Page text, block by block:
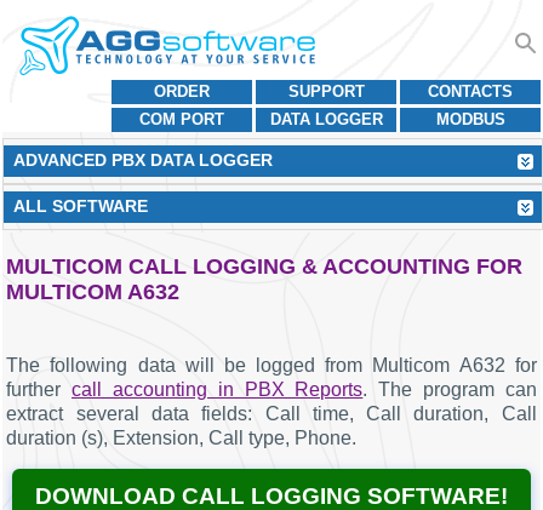
CONTACTS
SUPPORT
ORDER
MODBUS
DATA LOGGER
COM PORT
ADVANCED PBX DATA LOGGER
ALL SOFTWARE
MULTICOM CALL LOGGING & ACCOUNTING FOR
MULTICOM A632
The following data will be logged from Multicom A632 for
furthercall accounting in PBX Reports. The program can
extract several data fields: Call time, Call duration, Call
duration (s), Extension, Call type, Phone.
DOWNLOAD CALL LOGGING SOFTWARE!